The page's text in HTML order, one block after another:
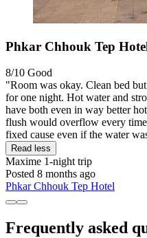
Phkar Chhouk Tep
8/10 Good
"Room was okay. Clean bed
for one night. Hot water and
have both even in way better
flush would overflow every
fixed cause even if the water
Read less
Maxime 1-night trip
Posted 8 months ago
Phkar Chhouk Tep Hotel
Frequently asked